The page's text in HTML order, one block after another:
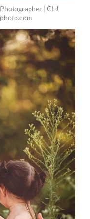
| CLJ